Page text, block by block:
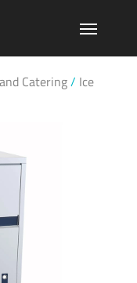
Catering/ Ice